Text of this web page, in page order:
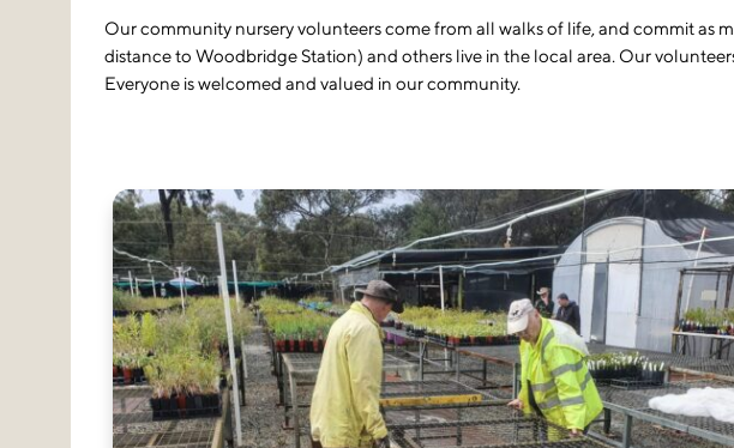
Our community nursery volunteers come from all walks of life, and commit as
distance to Woodbridge Station) and others live in the local area. Our
Everyone is welcomed and valued in our community.